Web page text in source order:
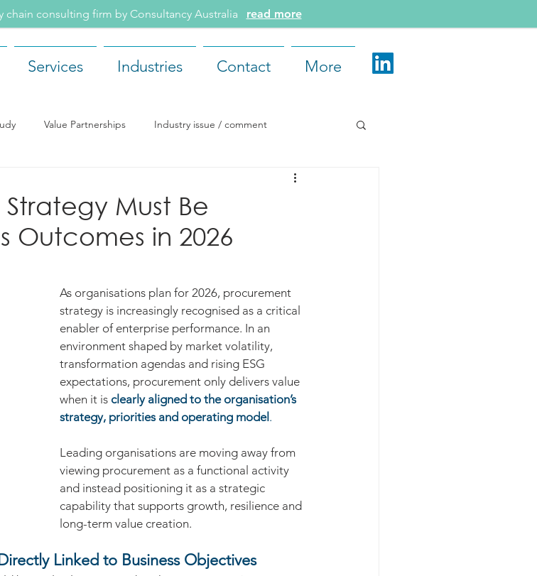
consulting firm by Consultancy Australia read more
Services Industries Contact More
Value Partnerships Industry issue / comment
Must Be
Outcomes in 2026
As organisations plan for 2026, procurement
strategy is increasingly recognised as a critical
enabler of enterprise performance. In an
environment shaped by market volatility,
transformation agendas and rising ESG
expectations, procurement only delivers value
when it is clearly aligned to the organisation’s
strategy, priorities and operating model .
Leading organisations are moving away from
viewing procurement as a functional activity
and instead positioning it as a strategic
capability that supports growth, resilience and
long-term value creation.
Linked to Business Objectives